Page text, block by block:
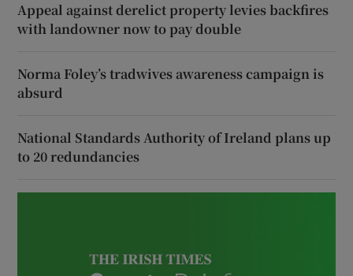
Appeal against derelict property levies backfires
with landowner now to pay double
Norma Foley’s tradwives awareness campaign is
absurd
National Standards Authority of Ireland plans up
to 20 redundancies